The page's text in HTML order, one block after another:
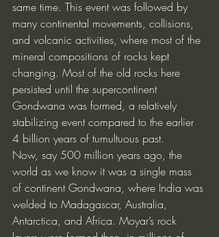
same time. This event was followed by
many continental movements, collisions,
and volcanic activities, where most of the
mineral compositions of rocks kept
changing. Most of the old rocks here
persisted until the supercontinent
Gondwana was formed, a relatively
stabilizing event compared to the earlier
4 billion years of tumultuous past.
Now, say 500 million years ago, the
world as we know it was a single mass
of continent Gondwana, where India was
welded to Madagascar, Australia,
Antarctica, and Africa. Moyar’s rock